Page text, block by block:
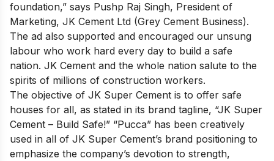
foundation,” says Pushp Raj Singh, President of
Marketing, JK Cement Ltd (Grey Cement Business).
The ad also supported and encouraged our unsung
labour who work hard every day to build a safe
nation. JK Cement and the whole nation salute to the
spirits of millions of construction workers.
The objective of JK Super Cement is to offer safe
houses for all, as stated in its brand tagline, “JK Super
Cement – Build Safe!” “Pucca” has been creatively
used in all of JK Super Cement’s brand positioning to
emphasize the company’s devotion to strength,